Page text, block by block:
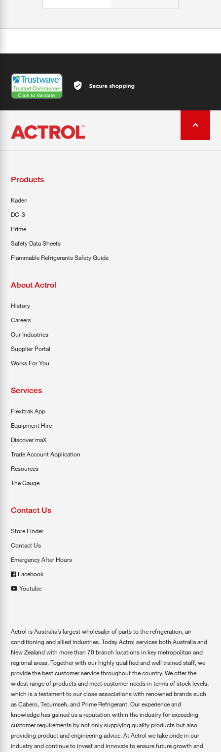
Products
Kaden
DC-3
Prime
Safety Data Sheets
Flammable Refrigerants Safety Guide
About Actrol
History
Careers
Our Industries
Supplier Portal
Works For You
Services
Flexitrak App
Equipment Hire
Discover maX
Trade Account Application
Resources
The Gauge
Contact Us
Store Finder
Contact Us
Emergency After Hours
Facebook
Youtube
Actrol is Australia’s largest wholesaler of parts to the refrigeration, air
conditioning and allied industries. Today Actrol services both Australia and
New Zealand with more than 70 branch locations in key metropolitan and
regional areas. Together with our highly qualified and well trained staff, we
provide the best customer service throughout the country. We offer the
widest range of products and meet customer needs in terms of stock levels,
which is a testament to our close associations with renowned brands such
as Cabero, Tecumseh, and Prime Refrigerant. Our experience and
knowledge has gained us a reputation within the industry for exceeding
customer requirements by not only supplying quality products but also
providing product and engineering advice. At Actrol we take pride in our
industry and continue to invest and innovate to ensure future growth and